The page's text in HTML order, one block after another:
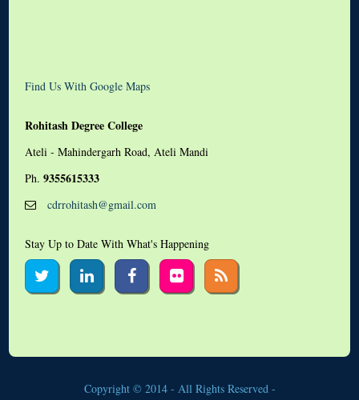
Find Us With Google Maps
Rohitash Degree College
Ateli - Mahindergarh Road, Ateli Mandi
Ph. 9355615333
cdrrohitash@gmail.com
Stay Up to Date With What's Happening
Copyright © 2014 - All Rights Reserved -